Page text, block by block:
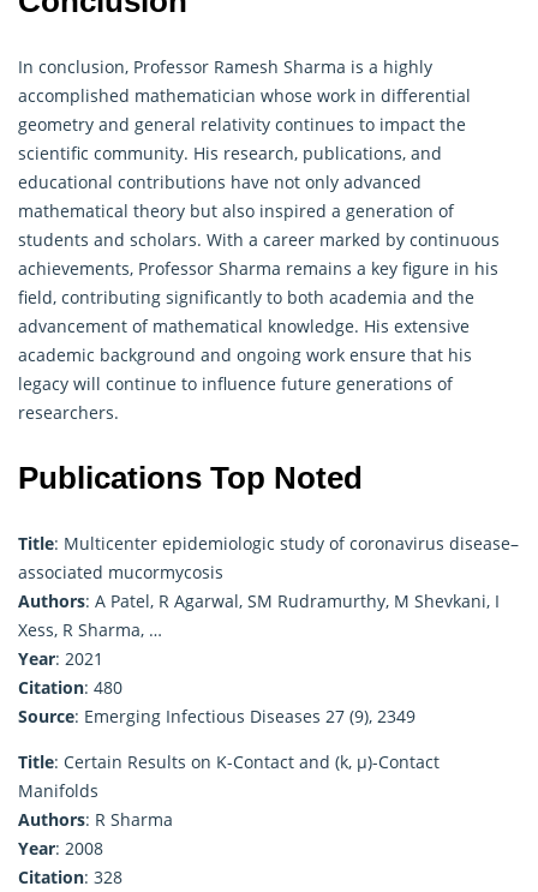
In conclusion, Professor Ramesh Sharma is a highly
accomplished mathematician whose work in differential
geometry and general relativity continues to impact the
scientific community. His research, publications, and
educational contributions have not only advanced
mathematical theory but also inspired a generation of
students and scholars. With a career marked by continuous
achievements, Professor Sharma remains a key figure in his
field, contributing significantly to both academia and the
advancement of mathematical knowledge. His extensive
academic background and ongoing work ensure that his
legacy will continue to influence future generations of
researchers.
Publications Top Noted
Title: Multicenter epidemiologic study of coronavirus disease–
associated mucormycosis
Authors: A Patel, R Agarwal, SM Rudramurthy, M Shevkani, I
Xess, R Sharma, …
Year: 2021
Citation: 480
Source: Emerging Infectious Diseases 27 (9), 2349
Title: Certain Results on K-Contact and (k, μ)-Contact
Manifolds
Authors: R Sharma
Year: 2008
Citation: 328